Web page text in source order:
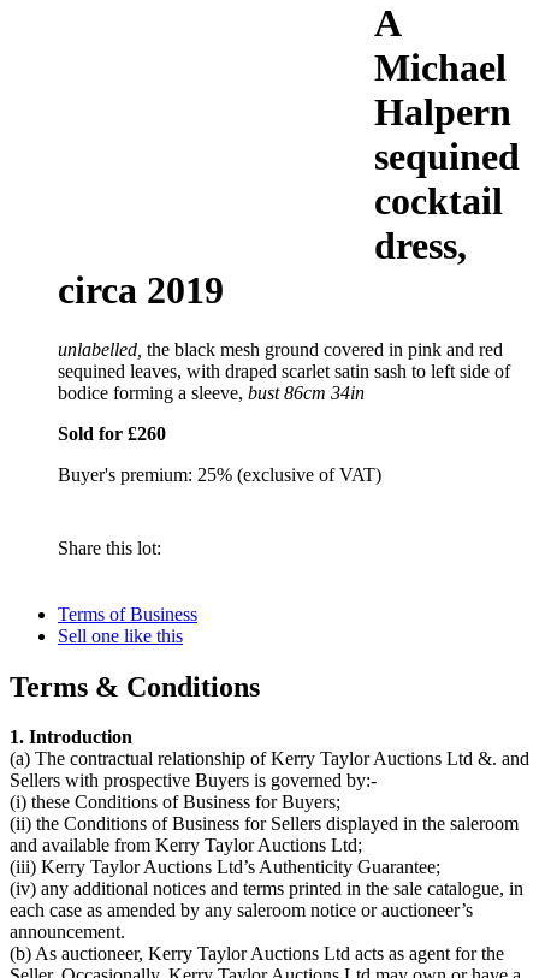
A
Michael
Halpern
sequined
cocktail
dress,
circa 2019
unlabelled, the black mesh ground covered in pink and red
sequined leaves, with draped scarlet satin sash to left side of
bodice forming a sleeve, bust 86cm 34in
Sold for £260
Buyer's premium: 25% (exclusive of VAT)
Share this lot:
Terms of Business
Sell one like this
Terms & Conditions
1. Introduction
(a) The contractual relationship of Kerry Taylor Auctions Ltd &. and
Sellers with prospective Buyers is governed by:-
(i) these Conditions of Business for Buyers;
(ii) the Conditions of Business for Sellers displayed in the saleroom
and available from Kerry Taylor Auctions Ltd;
(iii) Kerry Taylor Auctions Ltd’s Authenticity Guarantee;
(iv) any additional notices and terms printed in the sale catalogue, in
each case as amended by any saleroom notice or auctioneer’s
announcement.
(b) As auctioneer, Kerry Taylor Auctions Ltd acts as agent for the